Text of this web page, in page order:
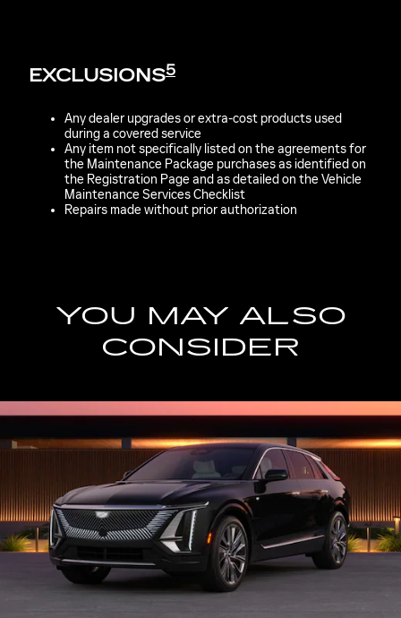
EXCLUSIONS5
Any dealer upgrades or extra-cost products used
during a covered service
Any item not specifically listed on the agreements for
the Maintenance Package purchases as identified on
the Registration Page and as detailed on the Vehicle
Maintenance Services Checklist
Repairs made without prior authorization
YOU MAY ALSO
CONSIDER